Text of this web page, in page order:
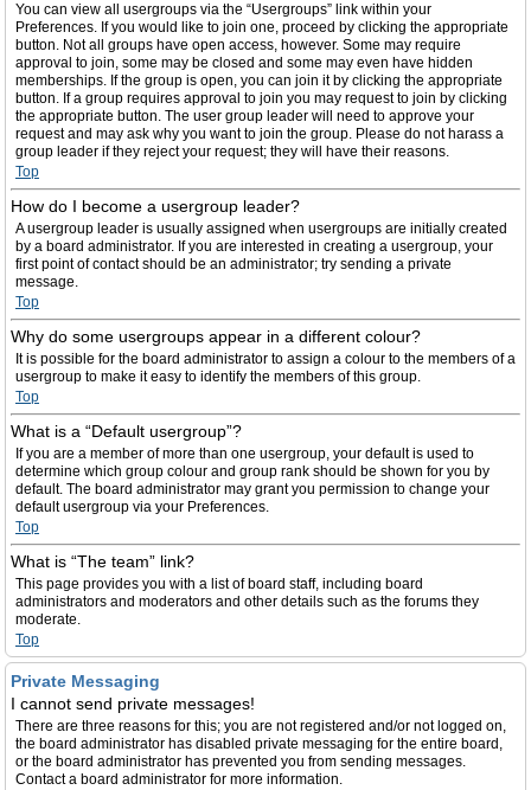
You can view all usergroups via the “Usergroups” link within your
Preferences. If you would like to join one, proceed by clicking the appropriate
button. Not all groups have open access, however. Some may require
approval to join, some may be closed and some may even have hidden
memberships. If the group is open, you can join it by clicking the appropriate
button. If a group requires approval to join you may request to join by clicking
the appropriate button. The user group leader will need to approve your
request and may ask why you want to join the group. Please do not harass a
group leader if they reject your request; they will have their reasons.
Top
How do I become a usergroup leader?
A usergroup leader is usually assigned when usergroups are initially created
by a board administrator. If you are interested in creating a usergroup, your
first point of contact should be an administrator; try sending a private
message.
Top
Why do some usergroups appear in a different colour?
It is possible for the board administrator to assign a colour to the members of a
usergroup to make it easy to identify the members of this group.
Top
What is a “Default usergroup”?
If you are a member of more than one usergroup, your default is used to
determine which group colour and group rank should be shown for you by
default. The board administrator may grant you permission to change your
default usergroup via your Preferences.
Top
What is “The team” link?
This page provides you with a list of board staff, including board
administrators and moderators and other details such as the forums they
moderate.
Top
Private Messaging
I cannot send private messages!
There are three reasons for this; you are not registered and/or not logged on,
the board administrator has disabled private messaging for the entire board,
or the board administrator has prevented you from sending messages.
Contact a board administrator for more information.